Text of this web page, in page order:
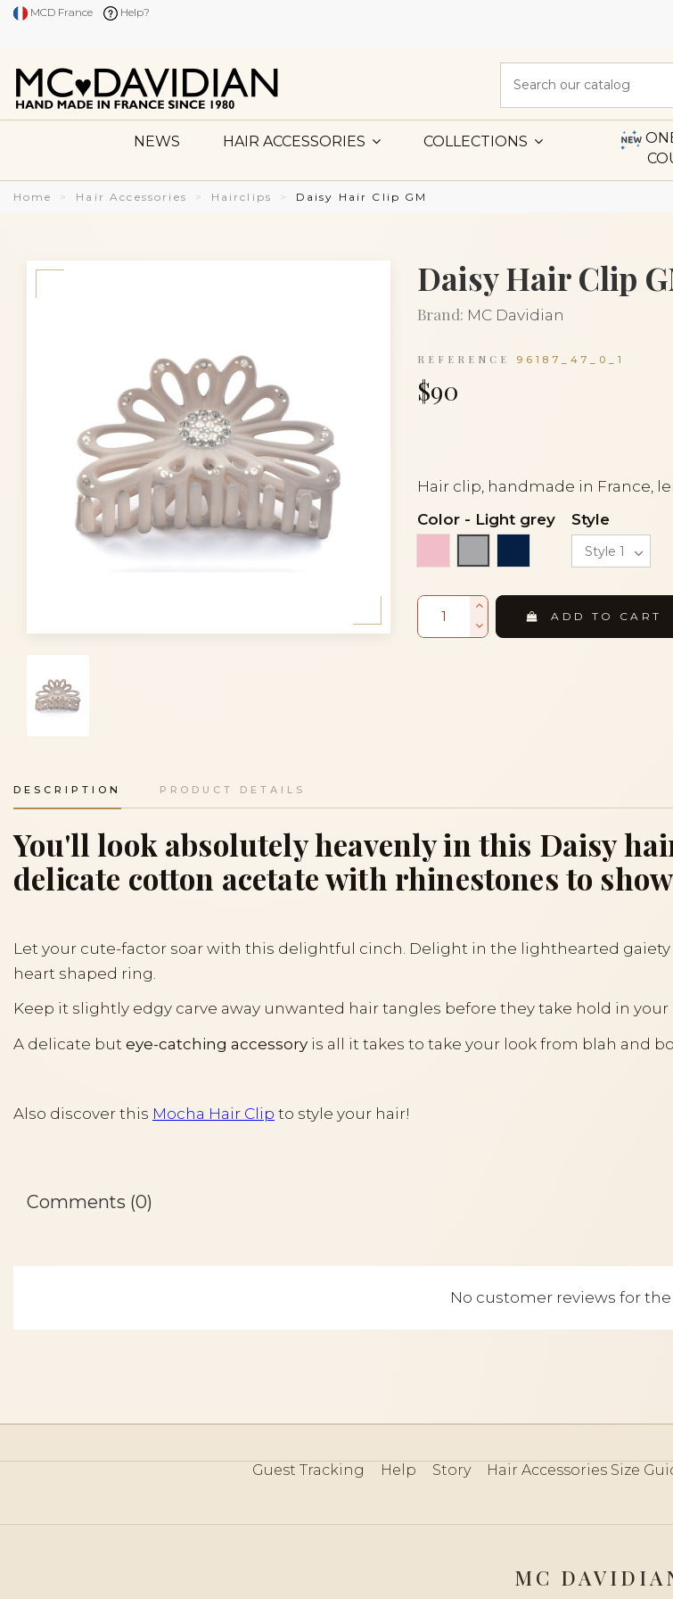
MCD France Help?
NEWS HAIR ACCESSORIES COLLECTIONS
Home Hair Accessories Hairclips Daisy Hair Clip GM
Daisy Hair Clip
Brand: MC Davidian
REFERENCE 96187_47_0_1
$90
Hair clip, handmade in France,
Color- Light grey
Navy blue
Style
ADD TO CART
DESCRIPTION PRODUCT DETAILS
You'll look absolutely heavenly in this Daisy
delicate cotton acetate with rhinestones to
Let your cute-factor soar with this delightful cinch. Delight in the lighthearted
heart shaped ring.
Keep it slightly edgy carve away unwanted hair tangles before they take hold in your
A delicate but eye-catching accessory is all it takes to take your look from blah and
Also discover this Mocha Hair Clip to style your hair!
Comments (0)
No customer reviews for
Guest Tracking Help Story Hair Accessories Size
MC